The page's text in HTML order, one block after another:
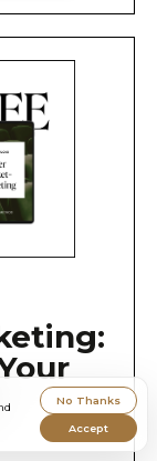
No Thanks
Accept